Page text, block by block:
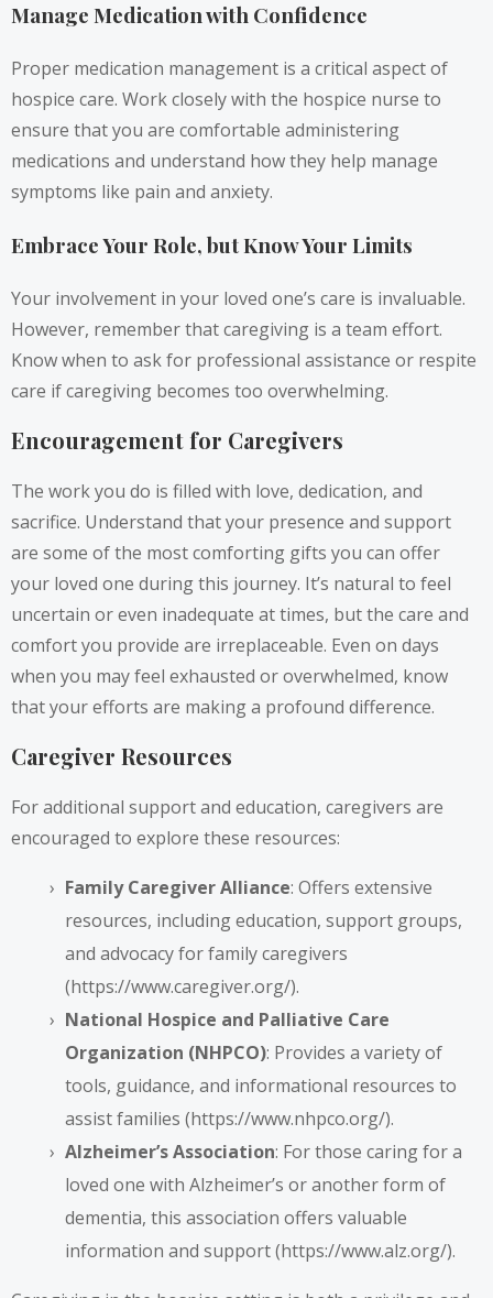
Manage Medication with Confidence
Proper medication management is a critical aspect of
hospice care. Work closely with the hospice nurse to
ensure that you are comfortable administering
medications and understand how they help manage
symptoms like pain and anxiety.
Embrace Your Role, but Know Your Limits
Your involvement in your loved one’s care is invaluable.
However, remember that caregiving is a team effort.
Know when to ask for professional assistance or respite
care if caregiving becomes too overwhelming.
Encouragement for Caregivers
The work you do is filled with love, dedication, and
sacrifice. Understand that your presence and support
are some of the most comforting gifts you can offer
your loved one during this journey. It’s natural to feel
uncertain or even inadequate at times, but the care and
comfort you provide are irreplaceable. Even on days
when you may feel exhausted or overwhelmed, know
that your efforts are making a profound difference.
Caregiver Resources
For additional support and education, caregivers are
encouraged to explore these resources:
Family Caregiver Alliance: Offers extensive
resources, including education, support groups,
and advocacy for family caregivers
(https://www.caregiver.org/).
National Hospice and Palliative Care
Organization (NHPCO): Provides a variety of
tools, guidance, and informational resources to
assist families (https://www.nhpco.org/).
Alzheimer’s Association: For those caring for a
loved one with Alzheimer’s or another form of
dementia, this association offers valuable
information and support (https://www.alz.org/).